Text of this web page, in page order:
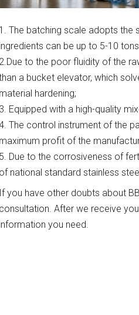
1. The batching scale adopts the
ingredients can be up to 5-10
2.Due to the poor fluidity of the
a bucket elevator, which
material hardening;
3. Equipped with a high-quality
The control instrument of the
maximum profit of the
5. Due to the corrosiveness of
of national standard stainless
If you have other doubts about
consultation. After we receive
information you need.